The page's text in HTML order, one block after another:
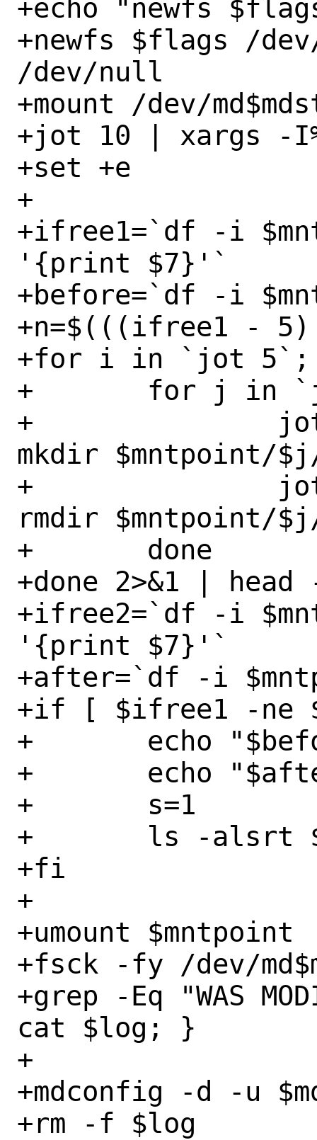
+echo "newfs
+newfs $flags /
/dev/null
+mount /dev/
+jot 10 | xargs -
+set +e
+
+ifree1=`df -i
'{print $7}'`
+before=`df -i
+n=$(((ifree1 -
+for i in `jot 5`;
+	for j in `jot 10`; do
+		jot $n | xargs -P0 -I%
mkdir $mntpoint/
+		jot $n | xargs -P0 -I%
rmdir $mntpoint/
+	done
+done 2>&1 | head
+ifree2=`df -i
'{print $7}'`
+after=`df -i
+if [ $ifree1 -ne
+	echo "$before"
+	echo "$after"
+	s=1
+	ls -alsrt $mntpoint | head -20
+fi
+
+umount $mntpoint
+fsck -fy /dev/
+grep -Eq "WAS
cat $log; }
+
+mdconfig -d -u
+rm -f $log